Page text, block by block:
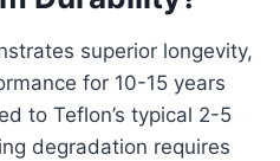
superior longevity,
for 10-15 years
to Teflon’s typical 2-5
degradation requires